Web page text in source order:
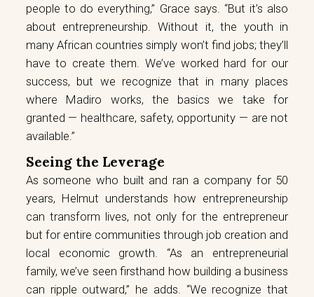
people to do everything,” Grace says. “But it’s also
about entrepreneurship. Without it, the youth in
many African countries simply won’t find jobs; they’ll
have to create them. We’ve worked hard for our
success, but we recognize that in many places
where Madiro works, the basics we take for
granted — healthcare, safety, opportunity — are not
available.”
Seeing the Leverage
As someone who built and ran a company for 50
years, Helmut understands how entrepreneurship
can transform lives, not only for the entrepreneur
but for entire communities through job creation and
local economic growth. “As an entrepreneurial
family, we’ve seen firsthand how building a business
can ripple outward,” he adds. “We recognize that